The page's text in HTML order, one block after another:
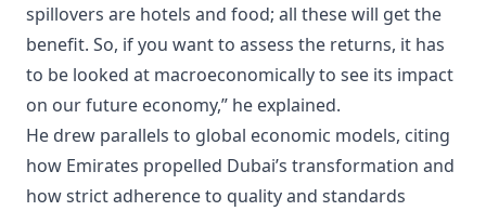
spillovers are hotels and food; all these will get the
benefit. So, if you want to assess the returns, it has
to be looked at macroeconomically to see its impact
on our future economy,” he explained.
He drew parallels to global economic models, citing
how Emirates propelled Dubai’s transformation and
how strict adherence to quality and standards